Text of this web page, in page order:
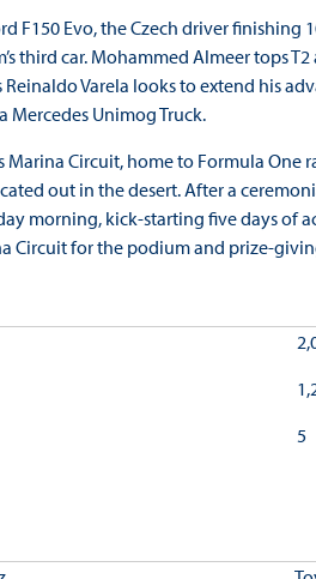
F150 Evo, the Czech driver finishing
third car. Mohammed Almeer tops
Varela looks to extend his
Mercedes Unimog Truck.
Marina Circuit, home to Formula
out in the desert. After a
morning, kick-starting five days of
Circuit for the podium and prize-
5